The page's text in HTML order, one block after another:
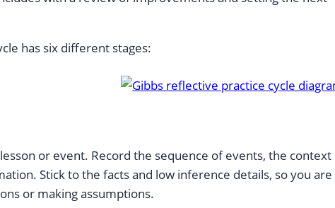
has six different stages:
or event. Record the sequence of events, the context
Stick to the facts and low inference details, so you are
or making assumptions.